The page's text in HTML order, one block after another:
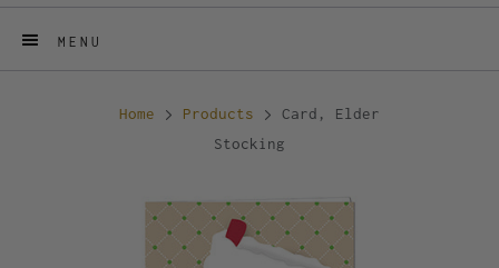
MENU
Home Products
Card, Elder
Stocking